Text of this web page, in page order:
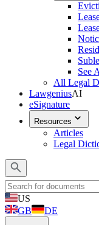
See
All Legal
LawgeniusAI
eSignature
Resources
Articles
Legal
US
GB
DE